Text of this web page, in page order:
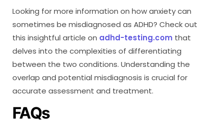
Looking for more information on how anxiety can
sometimes be misdiagnosed as ADHD? Check out
this insightful article on adhd-testing.com that
delves into the complexities of differentiating
between the two conditions. Understanding the
overlap and potential misdiagnosis is crucial for
accurate assessment and treatment.
FAQs